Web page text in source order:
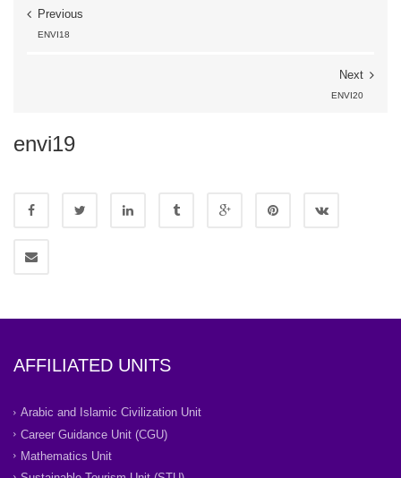
Previous
ENVI18
Next
ENVI20
envi19
AFFILIATED UNITS
Arabic and Islamic Civilization Unit
Career Guidance Unit (CGU)
Mathematics Unit